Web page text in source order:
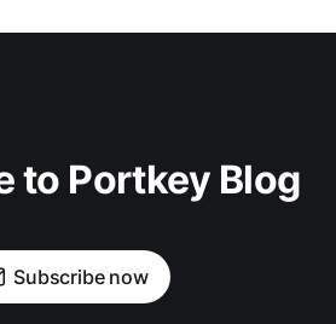
to Portkey Blog
Subscribe now